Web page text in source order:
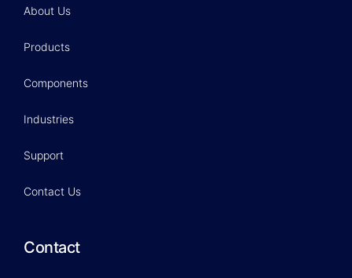
About Us
Products
Components
Industries
Support
Contact Us
Contact